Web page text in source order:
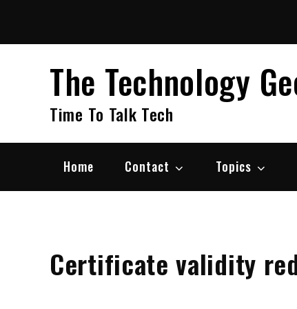
content
The Technology
Time To Talk Tech
Home Contact Topics
Certificate validity